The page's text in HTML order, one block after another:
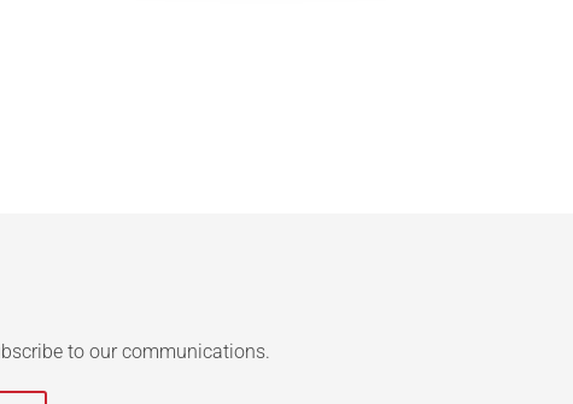
to our communications.